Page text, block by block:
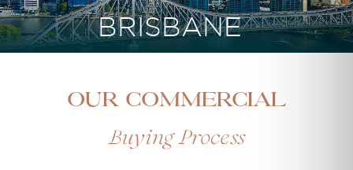
BRISBANE
Our Commercial
Buying Process